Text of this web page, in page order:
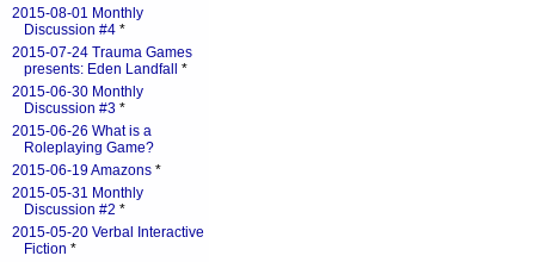
2015-08-01 Monthly
Discussion #4 *
2015-07-24 Trauma Games
presents: Eden Landfall
*
2015-06-30 Monthly
Discussion #3 *
2015-06-26 What is a
Roleplaying Game?
2015-06-19 Amazons *
2015-05-31 Monthly
Discussion #2 *
2015-05-20 Verbal Interactive
Fiction *